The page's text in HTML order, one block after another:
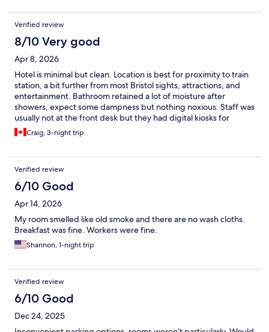
Verified review
8/10 Very good
Apr 8, 2026
Hotel is minimal but clean. Location is best for proximity to train
station, a bit further from most Bristol sights, attractions, and
entertainment. Bathroom retained a lot of moisture after
showers, expect some dampness but nothing noxious. Staff was
usually not at the front desk but they had digital kiosks for
check-in and contactless check-out options.
Craig, 3-night trip
Verified review
6/10 Good
Apr 14, 2026
My room smelled like old smoke and there are no wash cloths.
Breakfast was fine. Workers were fine.
Shannon, 1-night trip
Verified review
6/10 Good
Dec 24, 2025